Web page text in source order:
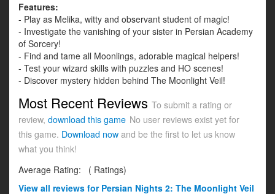
Features:
- Play as Melika, witty and observant student of magic!
- Investigate the vanishing of your sister in Persian Academy
of Sorcery!
- Find and tame all Moonlings, adorable magical helpers!
- Test your wizard skills with puzzles and HO scenes!
- Discover mystery hidden behind The Moonlight Veil!
Most Recent Reviews To submit a rating or
review, download this game No user reviews exist yet for
this game. Download now and be the first to let us know
what you think!
Average Rating:
( Ratings)
View all reviews for Persian Nights 2: The Moonlight Veil